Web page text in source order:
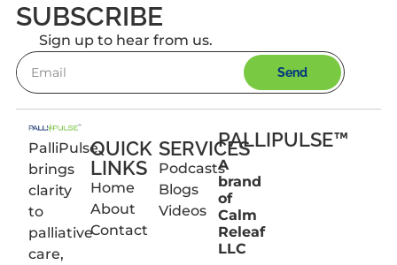
SUBSCRIBE
Sign up to hear from us.
Send
PalliPulse
brings
clarity
to
palliative
care,
QUICK
LINKS
Home
About
Contact
SERVICES
Podcasts
Blogs
Videos
PALLIPULSE™
A
brand
of
Calm
Releaf
LLC